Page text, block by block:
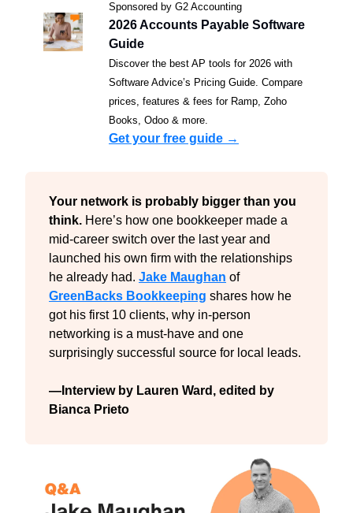
Sponsored by G2 Accounting
2026 Accounts Payable Software
Guide
Discover the best AP tools for 2026 with
Software Advice’s Pricing Guide. Compare
prices, features & fees for Ramp, Zoho
Books, Odoo & more.
Get your free guide →
Your network is probably bigger than you
think. Here’s how one bookkeeper made a
mid-career switch over the last year and
launched his own firm with the relationships
he already had. Jake Maughan
of
GreenBacks Bookkeeping shares how he
got his first 10 clients, why in-person
networking is a must-have and one
surprisingly successful source for local leads.
—Interview by Lauren Ward, edited by
Bianca Prieto